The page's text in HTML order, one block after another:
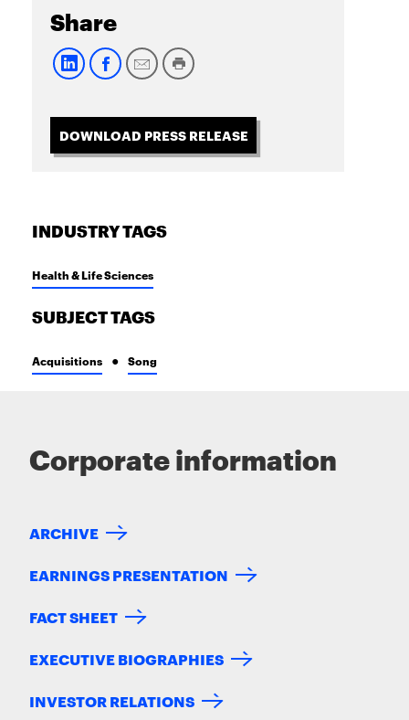
Share
DOWNLOAD PRESS RELEASE
INDUSTRY TAGS
Health & Life Sciences
SUBJECT TAGS
Acquisitions Song
Corporate information
ARCHIVE
EARNINGS PRESENTATION
FACT SHEET
EXECUTIVE BIOGRAPHIES
INVESTOR RELATIONS